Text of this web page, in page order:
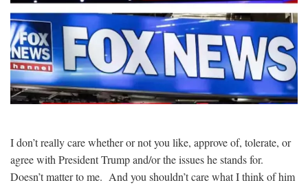
I don’t really care whether or not you like, approve of, tolerate, or
agree with President Trump and/or the issues he stands for.
Doesn’t matter to me. And you shouldn’t care what I think of him